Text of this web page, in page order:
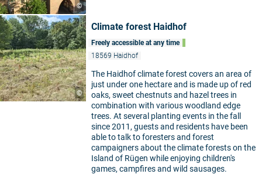
©
©
Climate forest Haidhof
Freely accessible at any time
18569 Haidhof
The Haidhof climate forest covers an area of
just under one hectare and is made up of red
oaks, sweet chestnuts and hazel trees in
combination with various woodland edge
trees. At several planting events in the fall
since 2011, guests and residents have been
able to talk to foresters and forest
campaigners about the climate forests on the
Island of Rügen while enjoying children's
games, campfires and wild sausages.